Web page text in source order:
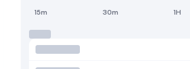
15m 30m 1H